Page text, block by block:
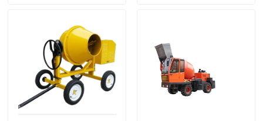
Products
About Us
Factory Tour